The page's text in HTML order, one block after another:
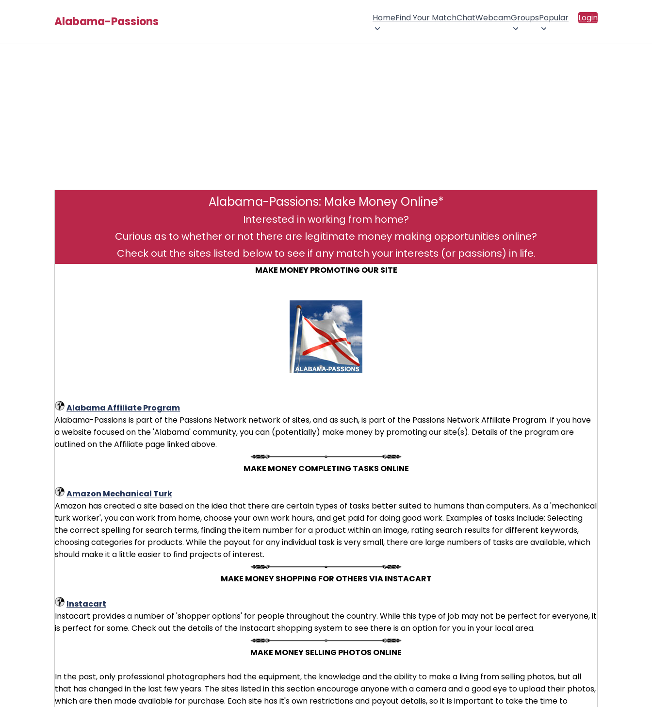
Alabama-Passions HomeFind Your MatchChatWebcamGroupsPopular Login
Alabama-Passions: Make Money Online*
Interested in working from home?
Curious as to whether or not there are legitimate money making opportunities online?
Check out the sites listed below to see if any match your interests (or passions) in life.
MAKE MONEY PROMOTING OUR SITE
Alabama Affiliate Program
Alabama-Passions is part of the Passions Network network of sites, and as such, is part of the Passions Network Affiliate Program. If you have
a website focused on the 'Alabama' community, you can (potentially) make money by promoting our site(s). Details of the program are
outlined on the Affiliate page linked above.
MAKE MONEY COMPLETING TASKS ONLINE
Amazon Mechanical Turk
Amazon has created a site based on the idea that there are certain types of tasks better suited to humans than computers. As a 'mechanical
turk worker', you can work from home, choose your own work hours, and get paid for doing good work. Examples of tasks include: Selecting
the correct spelling for search terms, finding the item number for a product within an image, rating search results for different keywords,
choosing categories for products. While the payout for any individual task is very small, there are large numbers of tasks are available, which
should make it a little easier to find projects of interest.
MAKE MONEY SHOPPING FOR OTHERS VIA INSTACART
Instacart
Instacart provides a number of 'shopper options' for people throughout the country. While this type of job may not be perfect for everyone, it
is perfect for some. Check out the details of the Instacart shopping system to see there is an option for you in your local area.
MAKE MONEY SELLING PHOTOS ONLINE
In the past, only professional photographers had the equipment, the knowledge and the ability to make a living from selling photos, but all
that has changed in the last few years. The sites listed in this section encourage anyone with a camera and a good eye to upload their photos,
which are then made available for purchase. Each site has it's own restrictions and payout details, so it is important to take the time to